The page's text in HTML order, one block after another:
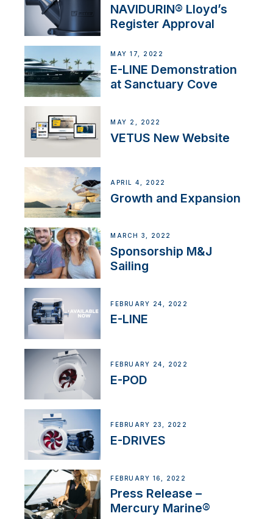
NAVIDURIN® Lloyd’s
Register Approval
MAY 17, 2022
E-LINE Demonstration
at Sanctuary Cove
MAY 2, 2022
VETUS New Website
APRIL 4, 2022
Growth and Expansion
MARCH 3, 2022
Sponsorship M&J
Sailing
FEBRUARY 24, 2022
E-LINE
FEBRUARY 24, 2022
E-POD
FEBRUARY 23, 2022
E-DRIVES
FEBRUARY 16, 2022
Press Release –
Mercury Marine®